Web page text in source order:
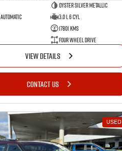
Oyster Silver Metallic
3.0 L 6 Cyl
17801 Kms
Four Wheel Drive
VIEW DETAILS
CONTACT US
USED